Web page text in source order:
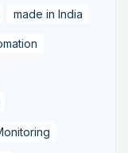
made in India